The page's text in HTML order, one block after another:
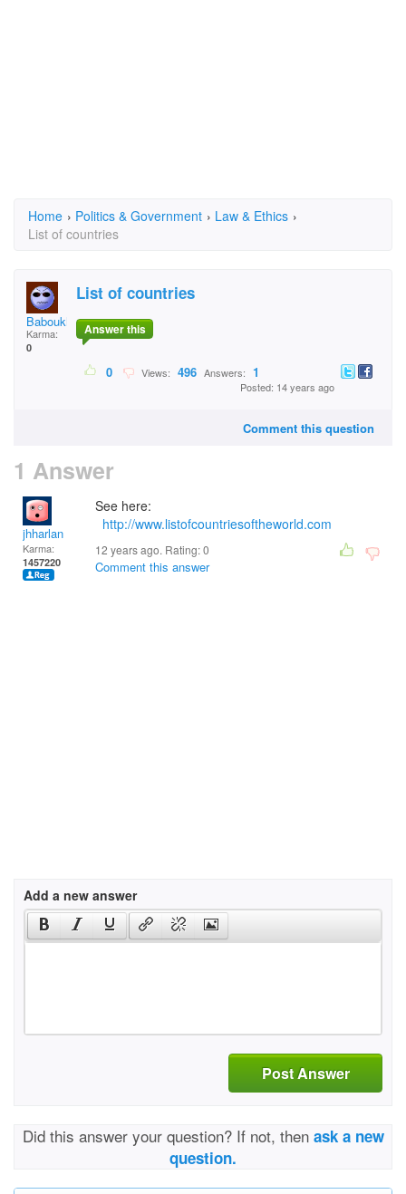
Home › Politics & Government › Law & Ethics ›
List of countries
Baboukhan
Karma:
0
List of countries
Answer this
0 Views: 496 Answers: 1
Posted: 14 years ago
Comment this question
1 Answer
jhharlan
Karma:
1457220
See here:
http://www.listofcountriesoftheworld.com
12 years ago. Rating:0
Comment this answer
Add a new answer
Post Answer
Did this answer your question? If not, then ask a new
question.